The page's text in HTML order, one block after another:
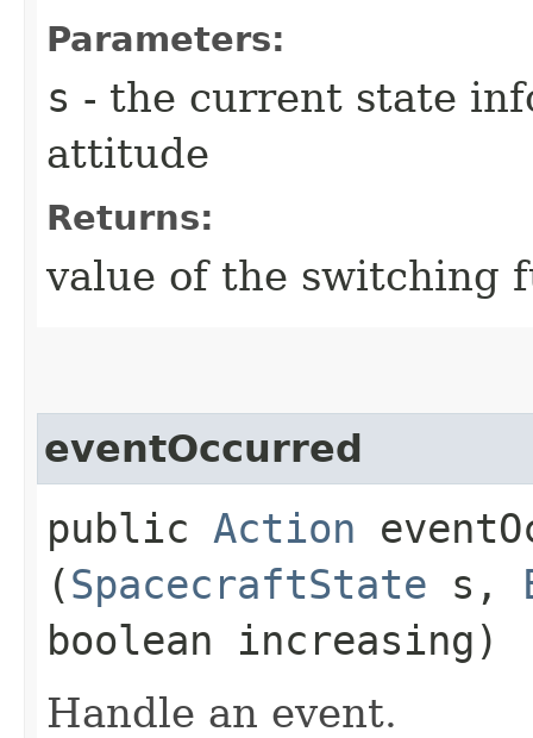
Parameters:
s - the current state
attitude
Returns:
value of the switching
eventOccurred
public Action
(SpacecraftState s,
boolean increasing)
Handle an event.